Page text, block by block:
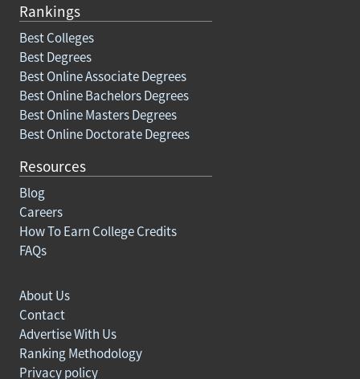
Rankings
Best Colleges
Best Degrees
Best Online Associate Degrees
Best Online Bachelors Degrees
Best Online Masters Degrees
Best Online Doctorate Degrees
Resources
Blog
Careers
How To Earn College Credits
FAQs
About Us
Contact
Advertise With Us
Ranking Methodology
Privacy policy